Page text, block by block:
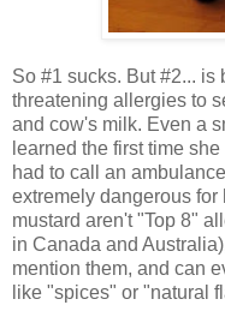
So #1 sucks. But #2... is
threatening allergies to
and cow's milk. Even a
learned the first time
had to call an
extremely dangerous for
mustard aren't "Top 8"
in Canada and
mention them, and can
like "spices" or "natural